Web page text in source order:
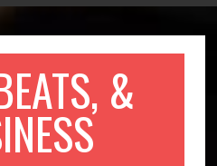
&